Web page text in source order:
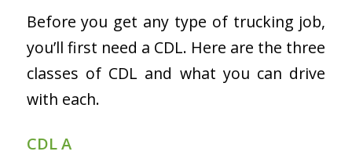
Before you get any type of trucking job,
you’ll first need a CDL. Here are the three
classes of CDL and what you can drive
with each.
CDL A